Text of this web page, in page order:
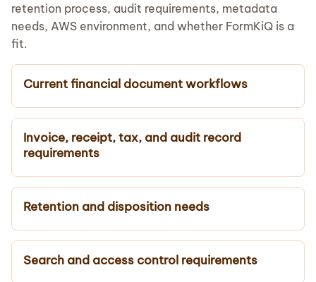
retention process, audit requirements, metadata
needs, AWS environment, and whether FormKiQ is a
fit.
Current financial document workflows
Invoice, receipt, tax, and audit record
requirements
Retention and disposition needs
Search and access control requirements